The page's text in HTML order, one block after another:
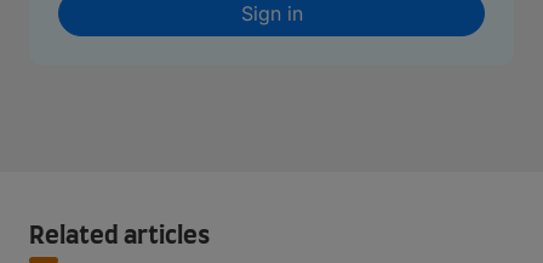
Sign in
Related articles